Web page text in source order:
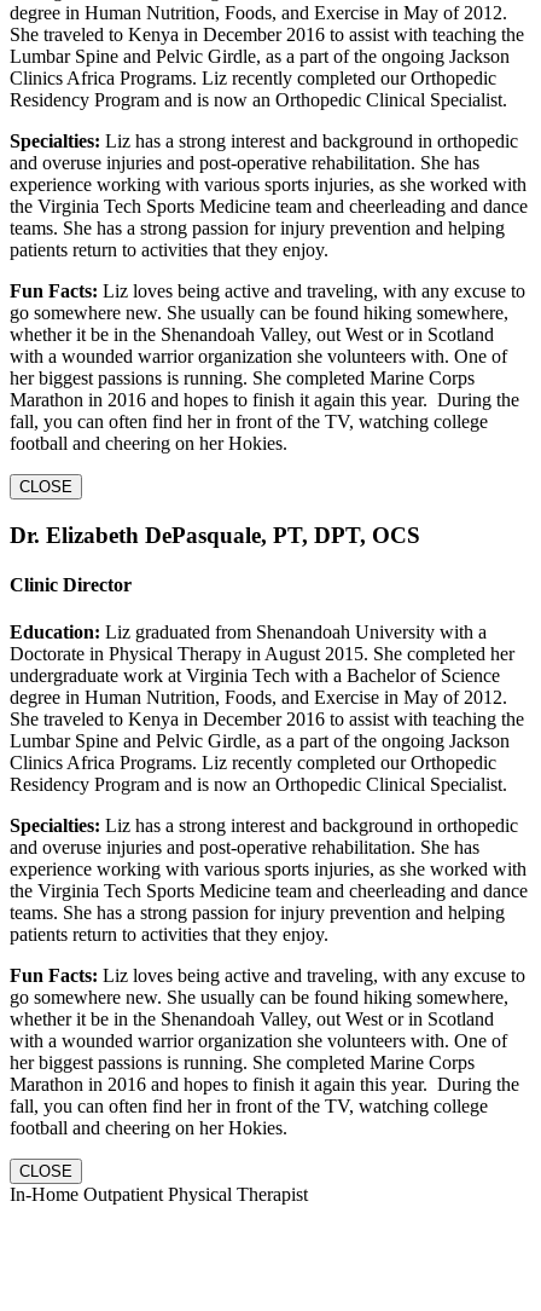
degree in Human Nutrition, Foods, and Exercise in May of 2012.
She traveled to Kenya in December 2016 to assist with teaching the
Lumbar Spine and Pelvic Girdle, as a part of the ongoing Jackson
Clinics Africa Programs. Liz recently completed our Orthopedic
Residency Program and is now an Orthopedic Clinical Specialist.
Specialties: Liz has a strong interest and background in orthopedic
and overuse injuries and post-operative rehabilitation. She has
experience working with various sports injuries, as she worked with
the Virginia Tech Sports Medicine team and cheerleading and dance
teams. She has a strong passion for injury prevention and helping
patients return to activities that they enjoy.
Fun Facts: Liz loves being active and traveling, with any excuse to
go somewhere new. She usually can be found hiking somewhere,
whether it be in the Shenandoah Valley, out West or in Scotland
with a wounded warrior organization she volunteers with. One of
her biggest passions is running. She completed Marine Corps
Marathon in 2016 and hopes to finish it again this year. During the
fall, you can often find her in front of the TV, watching college
football and cheering on her Hokies.
CLOSE
Dr. Elizabeth DePasquale, PT, DPT, OCS
Clinic Director
Education: Liz graduated from Shenandoah University with a
Doctorate in Physical Therapy in August 2015. She completed her
undergraduate work at Virginia Tech with a Bachelor of Science
degree in Human Nutrition, Foods, and Exercise in May of 2012.
She traveled to Kenya in December 2016 to assist with teaching the
Lumbar Spine and Pelvic Girdle, as a part of the ongoing Jackson
Clinics Africa Programs. Liz recently completed our Orthopedic
Residency Program and is now an Orthopedic Clinical Specialist.
Specialties: Liz has a strong interest and background in orthopedic
and overuse injuries and post-operative rehabilitation. She has
experience working with various sports injuries, as she worked with
the Virginia Tech Sports Medicine team and cheerleading and dance
teams. She has a strong passion for injury prevention and helping
patients return to activities that they enjoy.
Fun Facts: Liz loves being active and traveling, with any excuse to
go somewhere new. She usually can be found hiking somewhere,
whether it be in the Shenandoah Valley, out West or in Scotland
with a wounded warrior organization she volunteers with. One of
her biggest passions is running. She completed Marine Corps
Marathon in 2016 and hopes to finish it again this year. During the
fall, you can often find her in front of the TV, watching college
football and cheering on her Hokies.
CLOSE
In-Home Outpatient Physical Therapist